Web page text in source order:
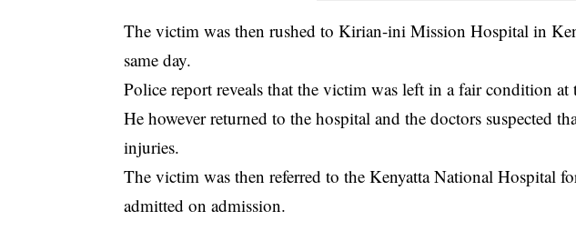
The victim was then rushed to Kirian-ini Mission Hospital in
same day.
Police report reveals that the victim was left in a fair condition at
He however returned to the hospital and the doctors suspected
injuries.
The victim was then referred to the Kenyatta National Hospital
admitted on admission.